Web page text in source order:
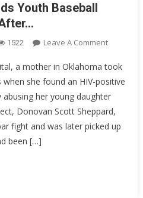
Youth Baseball
1522 Leave A CommentOn
Mom
Holds
Youth
Baseball
Coach
a mother in Oklahoma took
she found an HIV-positive
her young daughter
Donovan Scott Sheppard,
fight and was later picked up
been […]